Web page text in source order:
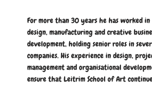
For more than 30 years he has worked
design, manufacturing and creative
development, holding senior roles in
companies. His experience in design,
management and organisational
ensure that Leitrim School of Art